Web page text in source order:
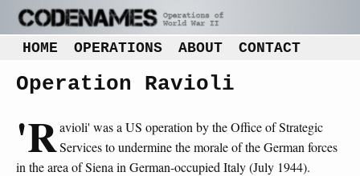
HOME OPERATIONS ABOUT CONTACT
Operation Ravioli
'Ravioli' was a US operation by the Office of Strategic
Services to undermine the morale of the German forces
in the area of Siena in German-occupied Italy (July 1944).